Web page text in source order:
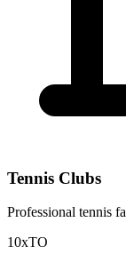
Tennis Clubs
Professional tennis
10xTO